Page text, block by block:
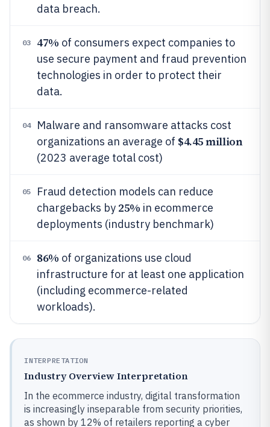
data breach.
03 47% of consumers expect companies to
use secure payment and fraud prevention
technologies in order to protect their
data.
04
Malware and ransomware attacks cost
organizations an average of $4.45 million
(2023 average total cost)
05
Fraud detection models can reduce
chargebacks by 25% in ecommerce
deployments (industry benchmark)
06 86% of organizations use cloud
infrastructure for at least one application
(including ecommerce-related
workloads).
INTERPRETATION
Industry Overview Interpretation
In the ecommerce industry, digital transformation
is increasingly inseparable from security priorities,
as shown by 12% of retailers reporting a cyber